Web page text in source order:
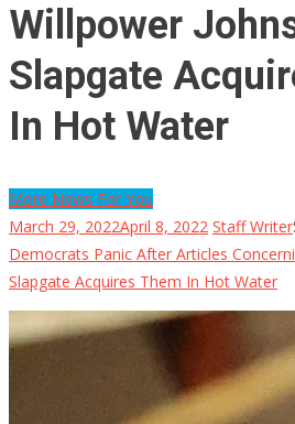
Willpower
Slapgate
In Hot Water
More News For You
March 29, 2022April 8, 2022 Staff Writer
Democrats Panic After Articles
Slapgate Acquires Them In Hot Water